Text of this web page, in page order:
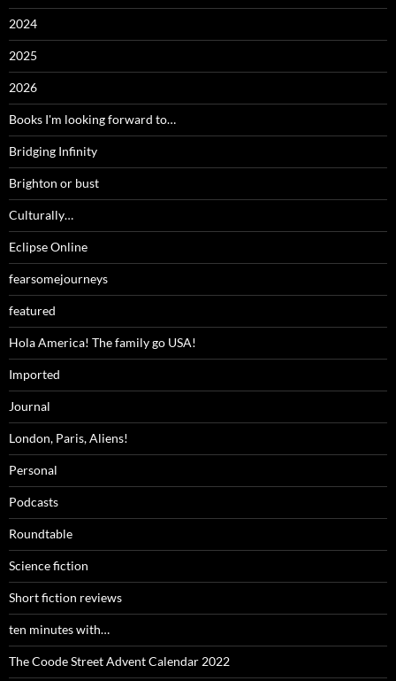
2024
2025
2026
Books I'm looking forward to…
Bridging Infinity
Brighton or bust
Culturally…
Eclipse Online
fearsomejourneys
featured
Hola America! The family go USA!
Imported
Journal
London, Paris, Aliens!
Personal
Podcasts
Roundtable
Science fiction
Short fiction reviews
ten minutes with…
The Coode Street Advent Calendar 2022